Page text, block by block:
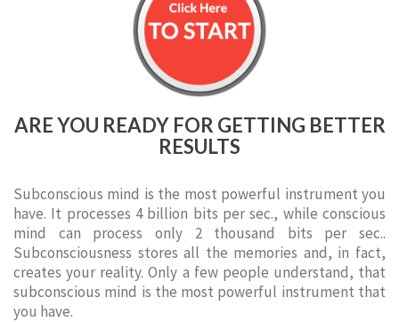
ARE YOU READY FOR GETTING BETTER
RESULTS
Subconscious mind is the most powerful instrument you
have. It processes 4 billion bits per sec., while conscious
mind can process only 2 thousand bits per sec..
Subconsciousness stores all the memories and, in fact,
creates your reality. Only a few people understand, that
subconscious mind is the most powerful instrument that
you have.